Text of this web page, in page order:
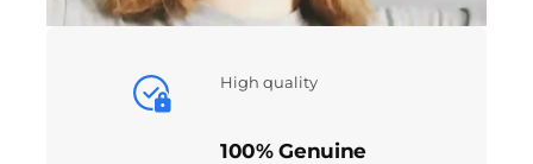
High quality
100% Genuine